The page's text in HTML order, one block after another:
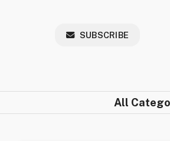
SUBSCRIBE
All